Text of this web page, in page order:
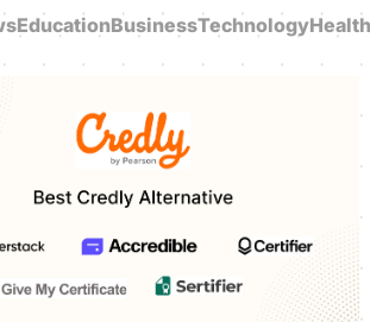
EducationBusinessTechnology